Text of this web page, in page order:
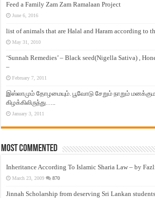
Feed a Family Zam Zam Ramalaan Project
June 6, 2016
list of animals that are Halal and Haram according to
May 31, 2010
‘Sunnah Remedies’ – Black seed(Nigella Sativa) ,
–
February 7, 2011
இஸ்லாமும் தோழமையும். பூவோடு சேறும் நாறும்
கிழக்கிலிருந்து…..
January 3, 2011
Most Commented
Inheritance According To Islamic Sharia Law – by
March 23, 2009 870
Jinnah Scholarship from deserving Sri Lankan